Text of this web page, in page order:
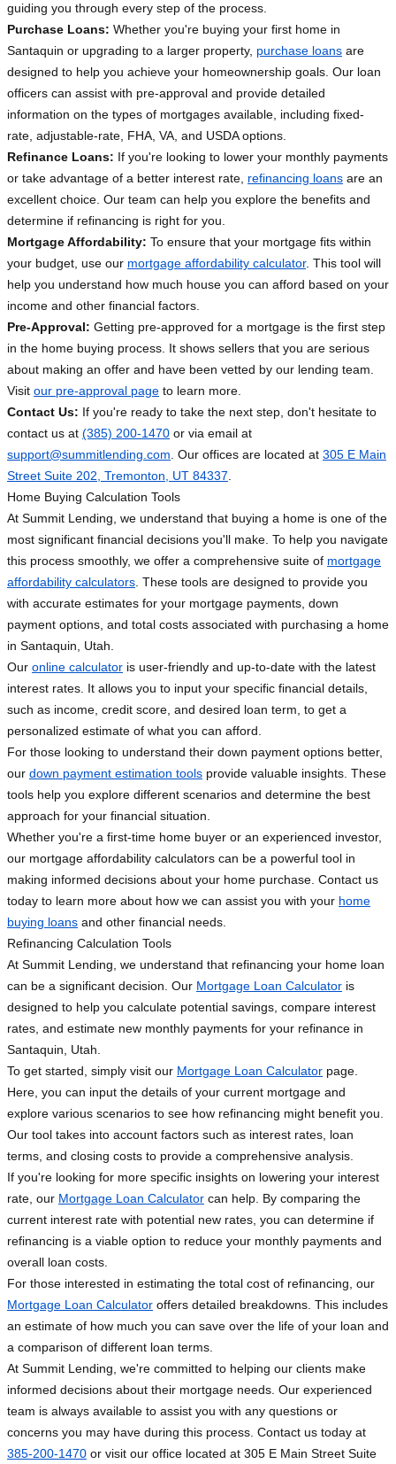
guiding you through every step of the process.
Purchase Loans: Whether you're buying your first home in
Santaquin or upgrading to a larger property, purchase loans are
designed to help you achieve your homeownership goals. Our loan
officers can assist with pre-approval and provide detailed
information on the types of mortgages available, including fixed-
rate, adjustable-rate, FHA, VA, and USDA options.
Refinance Loans: If you're looking to lower your monthly payments
or take advantage of a better interest rate, refinancing loans are an
excellent choice. Our team can help you explore the benefits and
determine if refinancing is right for you.
Mortgage Affordability: To ensure that your mortgage fits within
your budget, use our mortgage affordability calculator. This tool will
help you understand how much house you can afford based on your
income and other financial factors.
Pre-Approval: Getting pre-approved for a mortgage is the first step
in the home buying process. It shows sellers that you are serious
about making an offer and have been vetted by our lending team.
Visit our pre-approval page to learn more.
Contact Us: If you're ready to take the next step, don't hesitate to
contact us at (385) 200-1470 or via email at
support@summitlending.com . Our offices are located at 305 E Main
Street Suite 202, Tremonton, UT 84337
Home Buying Calculation Tools
At Summit Lending, we understand that buying a home is one of the
most significant financial decisions you'll make. To help you navigate
this process smoothly, we offer a comprehensive suite of mortgage
affordability calculators . These tools are designed to provide you
with accurate estimates for your mortgage payments, down
payment options, and total costs associated with purchasing a home
in Santaquin, Utah.
Our online calculator is user-friendly and up-to-date with the latest
interest rates. It allows you to input your specific financial details,
such as income, credit score, and desired loan term, to get a
personalized estimate of what you can afford.
For those looking to understand their down payment options better,
our down payment estimation tools provide valuable insights. These
tools help you explore different scenarios and determine the best
approach for your financial situation.
Whether you're a first-time home buyer or an experienced investor,
our mortgage affordability calculators can be a powerful tool in
making informed decisions about your home purchase. Contact us
today to learn more about how we can assist you with your home
buying loans and other financial needs.
Refinancing Calculation Tools
At Summit Lending, we understand that refinancing your home loan
can be a significant decision. Our Mortgage Loan Calculator is
designed to help you calculate potential savings, compare interest
rates, and estimate new monthly payments for your refinance in
Santaquin, Utah.
To get started, simply visit our Mortgage Loan Calculator page.
Here, you can input the details of your current mortgage and
explore various scenarios to see how refinancing might benefit you.
Our tool takes into account factors such as interest rates, loan
terms, and closing costs to provide a comprehensive analysis.
If you're looking for more specific insights on lowering your interest
rate, our Mortgage Loan Calculator can help. By comparing the
current interest rate with potential new rates, you can determine if
refinancing is a viable option to reduce your monthly payments and
overall loan costs.
For those interested in estimating the total cost of refinancing, our
Mortgage Loan Calculator offers detailed breakdowns. This includes
an estimate of how much you can save over the life of your loan and
a comparison of different loan terms.
At Summit Lending, we're committed to helping our clients make
informed decisions about their mortgage needs. Our experienced
team is always available to assist you with any questions or
concerns you may have during this process. Contact us today at
385-200-1470 or visit our office located at 305 E Main Street Suite